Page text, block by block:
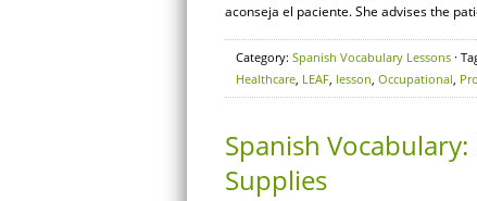
aconseja el paciente. She advises the
Category: Spanish Vocabulary Lessons ·
Healthcare, LEAF, lesson, Occupational,
Spanish
Supplies